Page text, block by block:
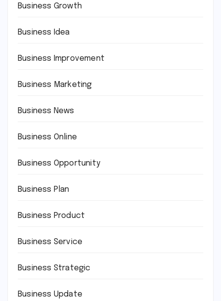
Business Growth
Business Idea
Business Improvement
Business Marketing
Business News
Business Online
Business Opportunity
Business Plan
Business Product
Business Service
Business Strategic
Business Update